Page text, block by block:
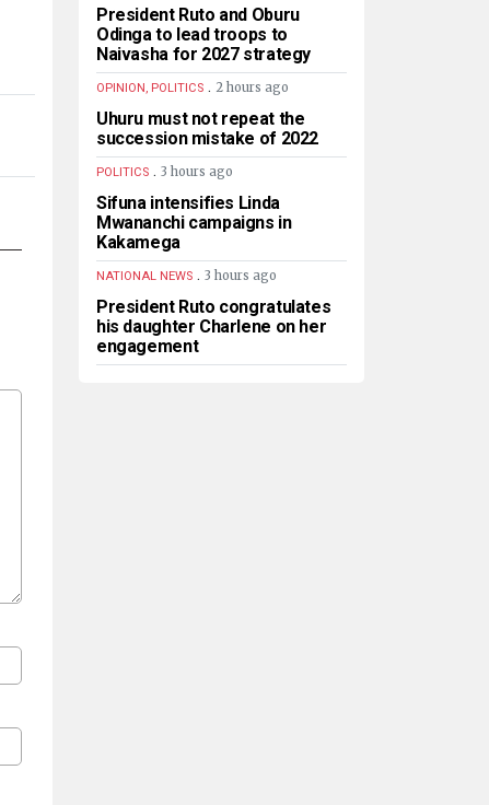
President Ruto and Oburu
Odinga to lead troops to
Naivasha for 2027 strategy
OPINION, POLITICS . 2 hours ago
Uhuru must not repeat the
succession mistake of 2022
POLITICS . 3 hours ago
Sifuna intensifies Linda
Mwananchi campaigns in
Kakamega
NATIONAL NEWS . 3 hours ago
President Ruto congratulates
his daughter Charlene on her
engagement